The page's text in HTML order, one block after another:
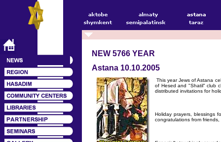
NEW 5766 YEAR
Astana 10.10.2005
This year Jews of Astana
of Hesed and "Shatil" club
distributed invitations for
Holiday prayers, blessings
congratulations from